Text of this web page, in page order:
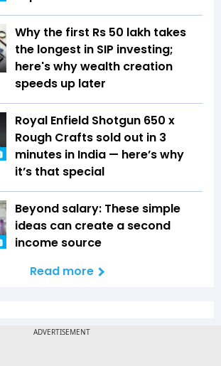
Why the first Rs 50 lakh takes
the longest in SIP investing;
here's why wealth creation
speeds up later
Royal Enfield Shotgun 650 x
Rough Crafts sold out in 3
minutes in India — here’s why
it’s that special
Beyond salary: These simple
ideas can create a second
income source
Read more